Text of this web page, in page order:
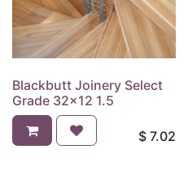
Blackbutt Joinery Select
Grade 32x12 1.5
$ 7.02